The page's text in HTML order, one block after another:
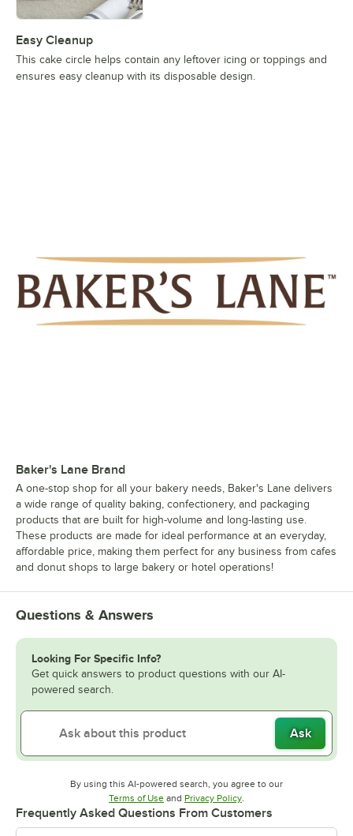
Easy Cleanup
This cake circle helps contain any leftover icing or toppings and
ensures easy cleanup with its disposable design.
Baker's Lane Brand
A one-stop shop for all your bakery needs, Baker's Lane delivers
a wide range of quality baking, confectionery, and packaging
products that are built for high-volume and long-lasting use.
These products are made for ideal performance at an everyday,
affordable price, making them perfect for any business from cafes
and donut shops to large bakery or hotel operations!
Questions & Answers
Looking For Specific Info?
Get quick answers to product questions with our AI-
powered search.
Ask
By using this AI-powered search, you agree to our
Terms of UseOpens in new tab
and Privacy PolicyOpens in new tab
.
Frequently Asked Questions From Customers